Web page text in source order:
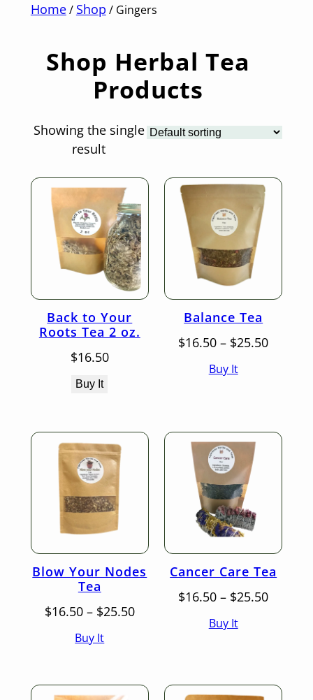
Home/ Shop / Gingers
Shop Herbal Tea
Products
Showing the single
result
Back to Your
Roots Tea 2 oz.
$16.50
Buy It
Balance Tea
$16.50 – $25.50Price
Buy It
Blow Your Nodes
Tea
$16.50 – $25.50Price
Buy It
Cancer Care Tea
$16.50 – $25.50Price
Buy It